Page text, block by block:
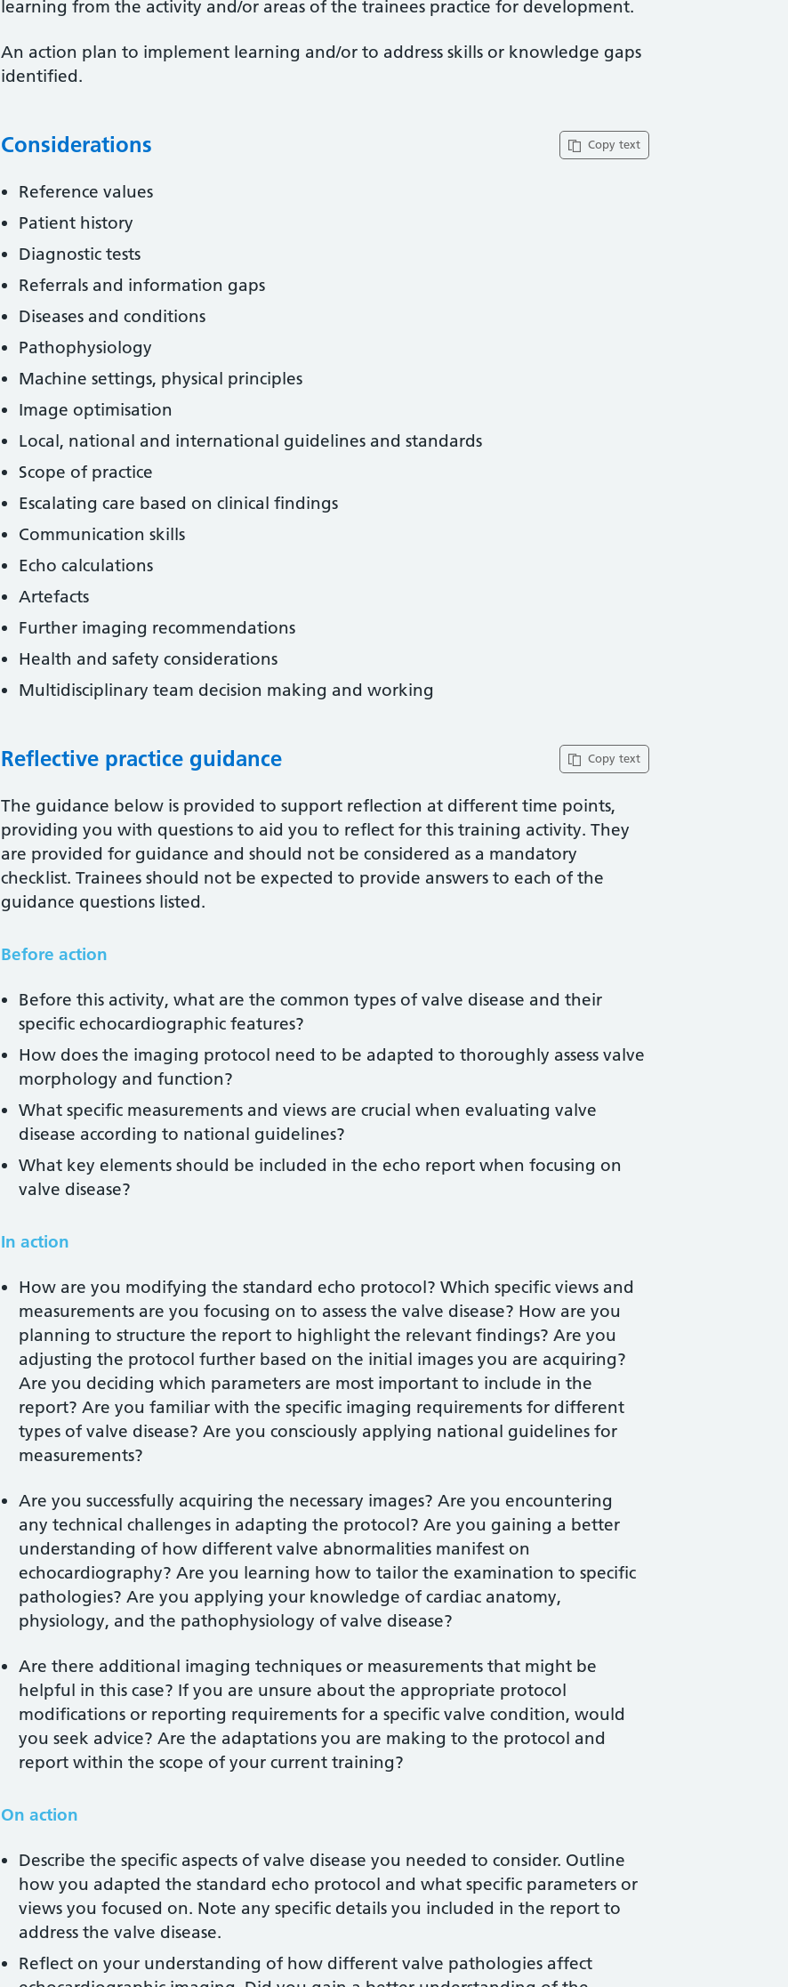
learning from the activity and/or areas of the trainees practice for development.
An action plan to implement learning and/or to address skills or knowledge gaps
identified.
Copy text
Considerations
Reference values
Patient history
Diagnostic tests
Referrals and information gaps
Diseases and conditions
Pathophysiology
Machine settings, physical principles
Image optimisation
Local, national and international guidelines and standards
Scope of practice
Escalating care based on clinical findings
Communication skills
Echo calculations
Artefacts
Further imaging recommendations
Health and safety considerations
Multidisciplinary team decision making and working
Copy text
Reflective practice guidance
The guidance below is provided to support reflection at different time points,
providing you with questions to aid you to reflect for this training activity. They
are provided for guidance and should not be considered as a mandatory
checklist. Trainees should not be expected to provide answers to each of the
guidance questions listed.
Before action
Before this activity, what are the common types of valve disease and their
specific echocardiographic features?
How does the imaging protocol need to be adapted to thoroughly assess valve
morphology and function?
What specific measurements and views are crucial when evaluating valve
disease according to national guidelines?
What key elements should be included in the echo report when focusing on
valve disease?
In action
How are you modifying the standard echo protocol? Which specific views and
measurements are you focusing on to assess the valve disease? How are you
planning to structure the report to highlight the relevant findings? Are you
adjusting the protocol further based on the initial images you are acquiring?
Are you deciding which parameters are most important to include in the
report? Are you familiar with the specific imaging requirements for different
types of valve disease? Are you consciously applying national guidelines for
measurements?
Are you successfully acquiring the necessary images? Are you encountering
any technical challenges in adapting the protocol? Are you gaining a better
understanding of how different valve abnormalities manifest on
echocardiography? Are you learning how to tailor the examination to specific
pathologies? Are you applying your knowledge of cardiac anatomy,
physiology, and the pathophysiology of valve disease?
Are there additional imaging techniques or measurements that might be
helpful in this case? If you are unsure about the appropriate protocol
modifications or reporting requirements for a specific valve condition, would
you seek advice? Are the adaptations you are making to the protocol and
report within the scope of your current training?
On action
Describe the specific aspects of valve disease you needed to consider. Outline
how you adapted the standard echo protocol and what specific parameters or
views you focused on. Note any specific details you included in the report to
address the valve disease.
Reflect on your understanding of how different valve pathologies affect